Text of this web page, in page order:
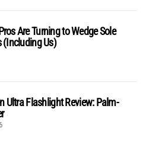
Are Turning to Wedge Sole
(Including Us)
Ultra Flashlight Review: Palm-